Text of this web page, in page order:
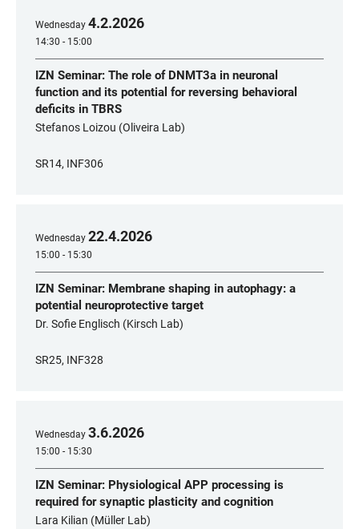
Wednesday 4.2.2026
14:30 - 15:00
IZN Seminar: The role of DNMT3a in neuronal
function and its potential for reversing behavioral
deficits in TBRS
Stefanos Loizou (Oliveira Lab)
SR14, INF306
Wednesday 22.4.2026
15:00 - 15:30
IZN Seminar: Membrane shaping in autophagy: a
potential neuroprotective target
Dr. Sofie Englisch (Kirsch Lab)
SR25, INF328
Wednesday 3.6.2026
15:00 - 15:30
IZN Seminar: Physiological APP processing is
required for synaptic plasticity and cognition
Lara Kilian (Müller Lab)